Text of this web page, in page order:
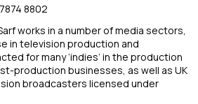
8802
works in a number of media sectors,
in television production and
for many ‘indies’ in the production
production businesses, as well as UK
broadcasters licensed under